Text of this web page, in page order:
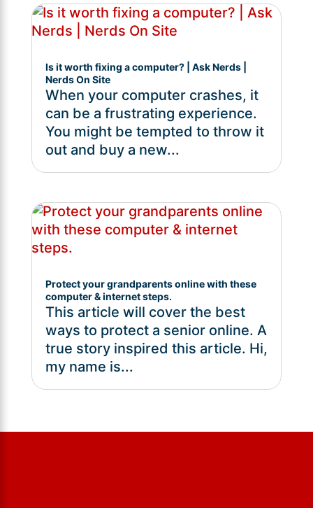
Is it worth fixing a computer? | Ask Nerds |
Nerds On Site
When your computer crashes, it
can be a frustrating experience.
You might be tempted to throw it
out and buy a new...
Protect your grandparents online with these
computer & internet steps.
This article will cover the best
ways to protect a senior online. A
true story inspired this article. Hi,
my name is...